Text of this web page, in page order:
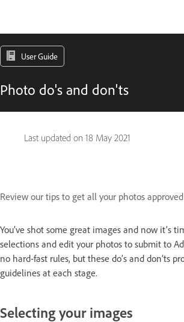
User Guide
Photo do's and don'ts
Last updated on 18 May 2021
Review our tips to get all your photos
You’ve shot some great images and now it’s
selections and edit your photos to submit to
no hard-fast rules, but these do’s and don’ts
guidelines at each stage.
Selecting your images